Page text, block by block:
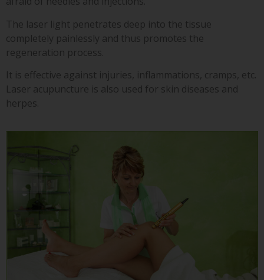
The laser light penetrates deep into the tissue
completely painlessly and thus promotes the
regeneration process.
It is effective against injuries, inflammations, cramps, etc.
Laser acupuncture is also used for skin diseases and
herpes.